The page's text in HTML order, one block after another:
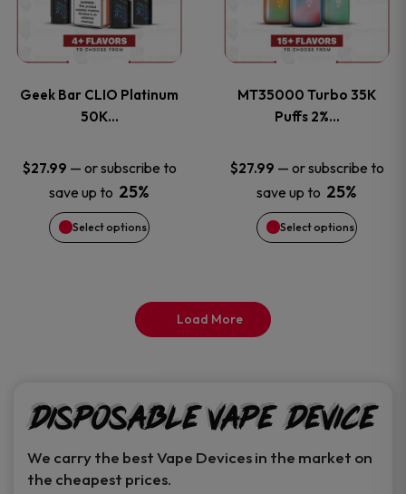
product
page
product
page
Geek Bar CLIO Platinum
50K…
$27.99 — or subscribe to
save up to 25%
Select options
multiple
The
options
may
be
product
page
MT35000 Turbo 35K
Puffs 2%…
$27.99 — or subscribe to
save up to 25%
Select options
multiple
The
options
may
be
product
page
Load More
Disposable Vape Device
We carry the best Vape Devices in the market on
the cheapest prices.